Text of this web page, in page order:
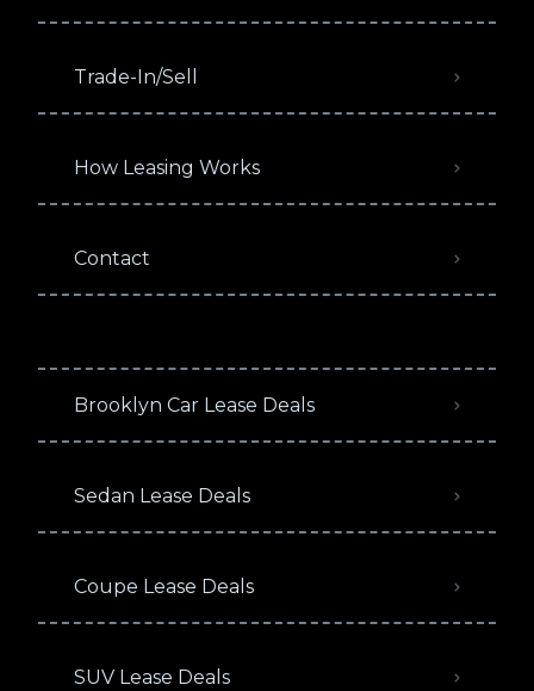
Trade-In/Sell
How Leasing Works
Contact
Brooklyn Car Lease Deals
Sedan Lease Deals
Coupe Lease Deals
SUV Lease Deals